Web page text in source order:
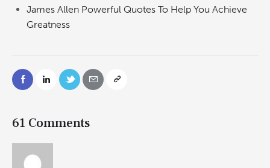
James Allen Powerful Quotes To Help You Achieve
Greatness
61 Comments